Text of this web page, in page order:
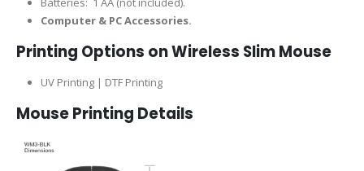
Computer & PC Accessories.
Printing Options on Wireless Slim Mouse
UV Printing | DTF Printing
Mouse Printing Details